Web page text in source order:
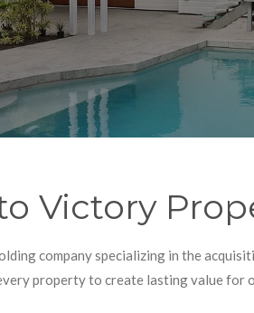
Victory
company specializing in the
property to create lasting value for